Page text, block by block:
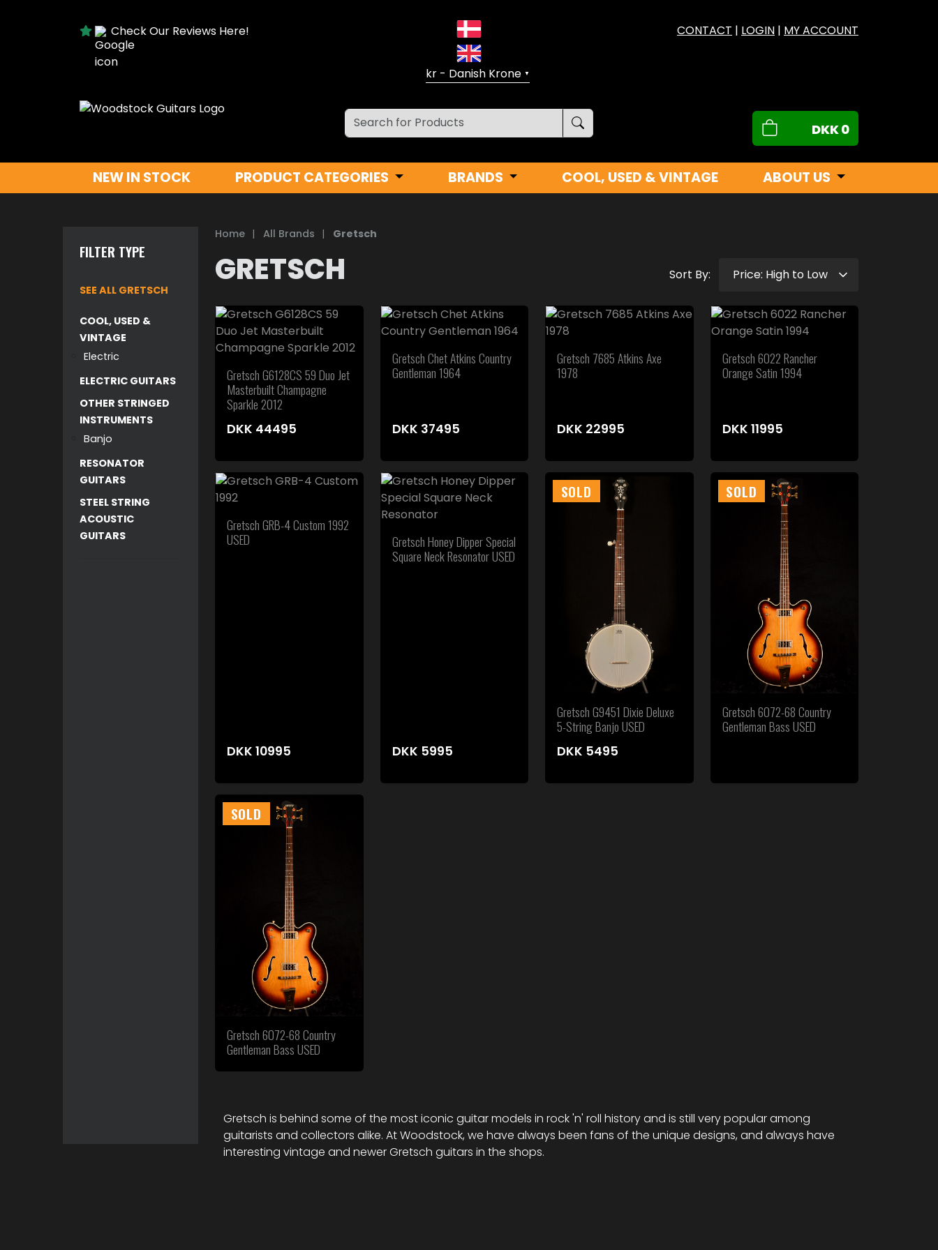
Check Our Reviews Here!
▼
CONTACT | LOGIN | MY ACCOUNT
DKK0
NEW IN STOCK PRODUCT CATEGORIES BRANDS COOL, USED & VINTAGE ABOUT US
FILTER TYPE
SEE ALL GRETSCH
COOL, USED &
VINTAGE
Electric
ELECTRIC GUITARS
OTHER STRINGED
INSTRUMENTS
Banjo
RESONATOR
GUITARS
STEEL STRING
ACOUSTIC
GUITARS
Home | All Brands | Gretsch
GRETSCH Sort By:
Gretsch G6128CS 59 Duo Jet
Masterbuilt Champagne
Sparkle 2012
DKK 44495
Gretsch Chet Atkins Country
Gentleman 1964
DKK 37495
Gretsch 7685 Atkins Axe
1978
DKK 22995
Gretsch 6022 Rancher
Orange Satin 1994
DKK 11995
Gretsch GRB-4 Custom 1992
USED
DKK 10995
Gretsch Honey Dipper Special
Square Neck Resonator USED
DKK 5995
SOLD
Gretsch G9451 Dixie Deluxe
5-String Banjo USED
DKK 5495
SOLD
Gretsch 6072-68 Country
Gentleman Bass USED
SOLD
Gretsch 6072-68 Country
Gentleman Bass USED
Gretsch is behind some of the most iconic guitar models in rock 'n' roll history and is still very popular among
guitarists and collectors alike. At Woodstock, we have always been fans of the unique designs, and always have
interesting vintage and newer Gretsch guitars in the shops.